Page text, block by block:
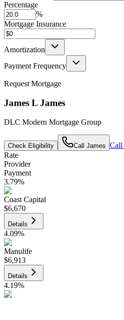
Percentage
%
Mortgage Insurance
Amortization
Payment Frequency
Request Mortgage
James L James
DLC Modern Mortgage Group
Check Eligibility Call James Call
Rate
Provider
Payment
3.79%
Coast Capital
$6,670
Details
4.09%
Manulife
$6,913
Details
4.19%